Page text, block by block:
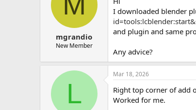
mgrandio
New Member
I downloaded blender
and plugin and same
Any advice?
L
Mar 18, 2026
Right top corner of add
Worked for me.